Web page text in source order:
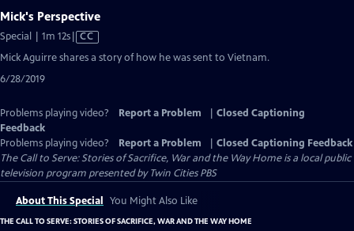
Mick's Perspective
Special | 1m 12sVideo
CC
Mick Aguirre shares a story of how he was sent to Vietnam.
6/28/2019
Problems playing video? Report a Problem
Closed Captioning
Feedback
Problems playing video?
Report a Problem
Closed Captioning Feedback
The Call to Serve: Stories of Sacrifice, War and the Way Homeis a local public
television program presented byTwin Cities PBS
About This Special You Might Also Like
THE CALL TO SERVE: STORIES OF SACRIFICE, WAR AND THE WAY HOME